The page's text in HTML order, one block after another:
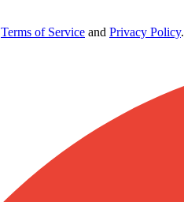
Terms of Service and Privacy Policy.